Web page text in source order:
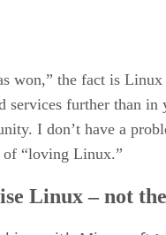
won,” the fact is
further than
I don’t have a
of “loving Linux.”
Linux – not